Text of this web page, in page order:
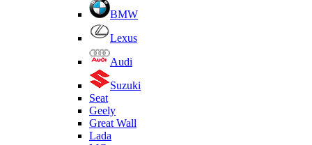
BMW
Lexus
Audi
Suzuki
Seat
Geely
Great Wall
Lada